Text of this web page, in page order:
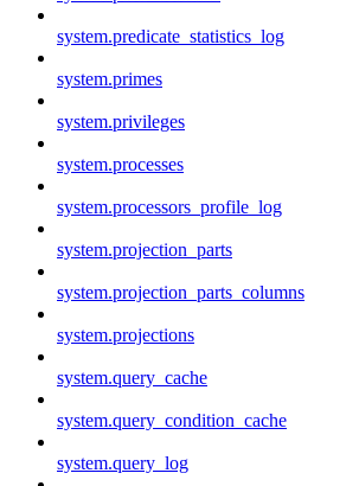
system.predicate_statistics_log
system.primes
system.privileges
system.processes
system.processors_profile_log
system.projection_parts
system.projection_parts_columns
system.projections
system.query_cache
system.query_condition_cache
system.query_log